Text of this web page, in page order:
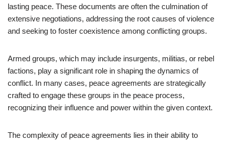
lasting peace. These documents are often the culmination of
extensive negotiations, addressing the root causes of violence
and seeking to foster coexistence among conflicting groups.
Armed groups, which may include insurgents, militias, or rebel
factions, play a significant role in shaping the dynamics of
conflict. In many cases, peace agreements are strategically
crafted to engage these groups in the peace process,
recognizing their influence and power within the given context.
The complexity of peace agreements lies in their ability to